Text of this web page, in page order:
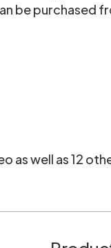
be purchased
as well as 12